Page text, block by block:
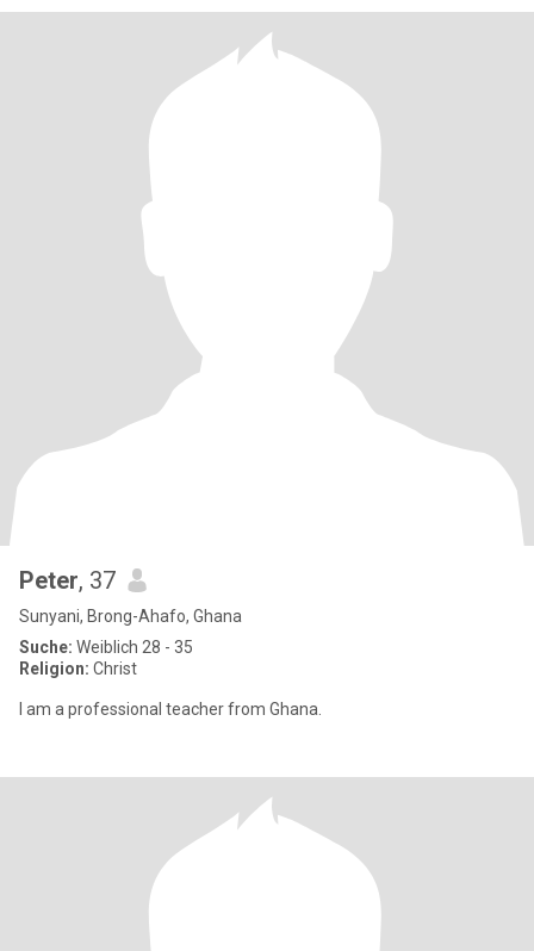
Peter, 37
Sunyani, Brong-Ahafo, Ghana
Suche: Weiblich 28 - 35
Religion: Christ
I am a professional teacher from Ghana.